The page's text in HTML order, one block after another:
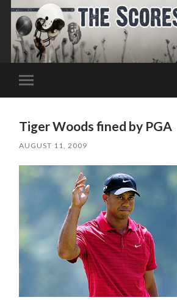
Toggle
mobile
Tiger Woods fined by PGA
AUGUST 11, 2009